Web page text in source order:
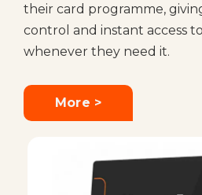
their card programme,
control and instant access
whenever they need it.
More >